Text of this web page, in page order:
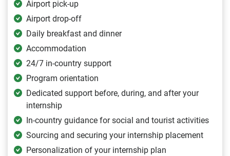
Airport pick-up
Airport drop-off
Daily breakfast and dinner
Accommodation
24/7 in-country support
Program orientation
Dedicated support before, during, and after your
internship
In-country guidance for social and tourist activities
Sourcing and securing your internship placement
Personalization of your internship plan